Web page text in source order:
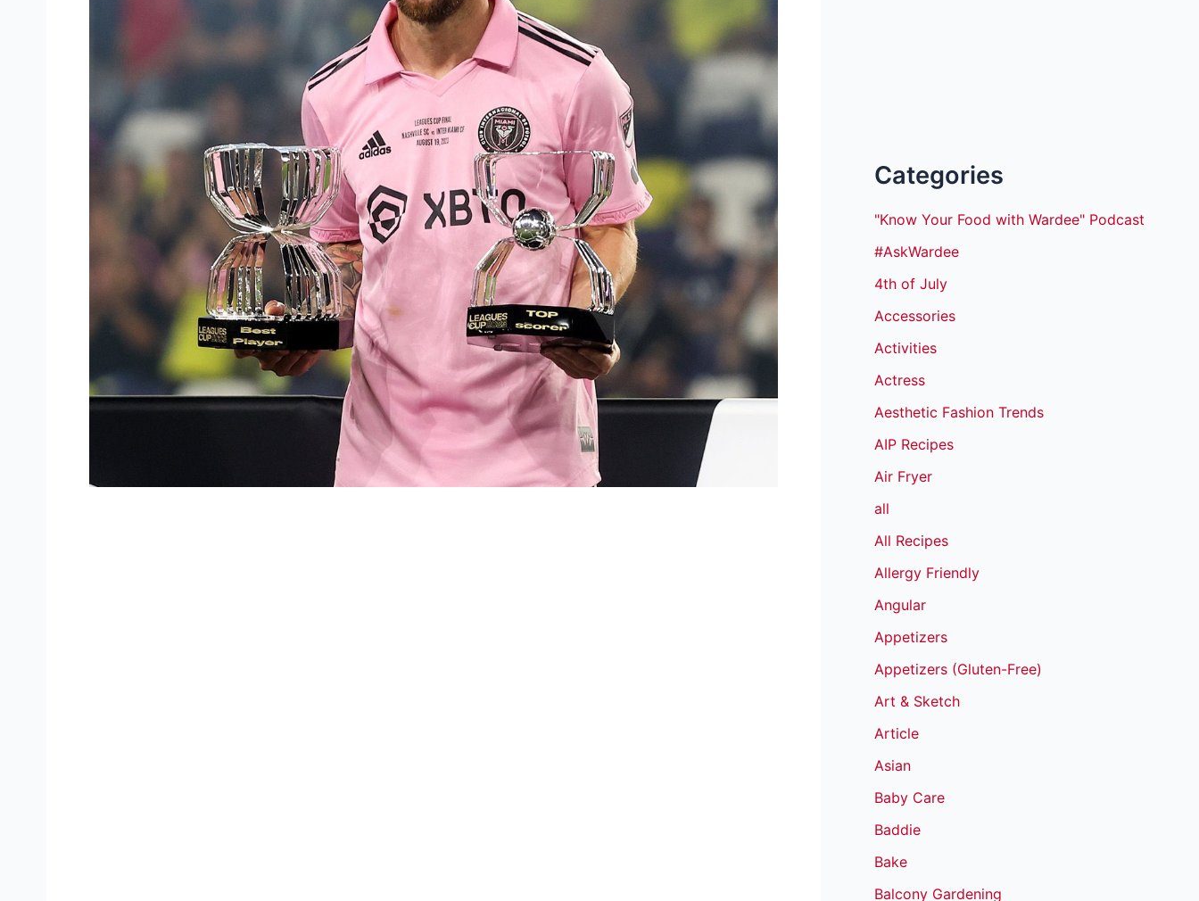
Categories
"Know Your Food with Wardee" Podcast
#AskWardee
4th of July
Accessories
Activities
Actress
Aesthetic Fashion Trends
AIP Recipes
Air Fryer
all
All Recipes
Allergy Friendly
Angular
Appetizers
Appetizers (Gluten-Free)
Art & Sketch
Article
Asian
Baby Care
Baddie
Bake
Balcony Gardening